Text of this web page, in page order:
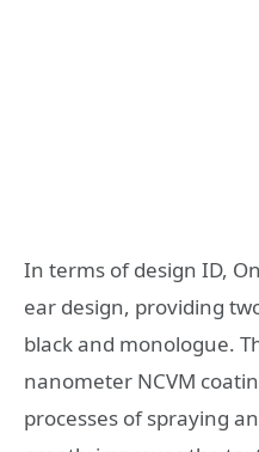
In terms of design ID,
ear design, providing
black and monologue.
nanometer NCVM
processes of spraying